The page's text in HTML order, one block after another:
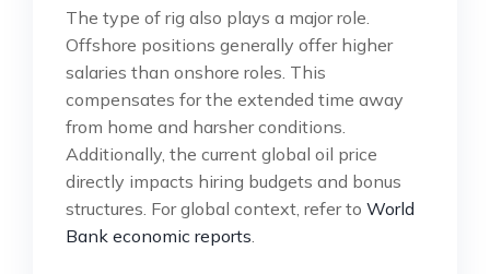
The type of rig also plays a major role.
Offshore positions generally offer higher
salaries than onshore roles. This
compensates for the extended time away
from home and harsher conditions.
Additionally, the current global oil price
directly impacts hiring budgets and bonus
structures. For global context, refer to World
Bank economic reports